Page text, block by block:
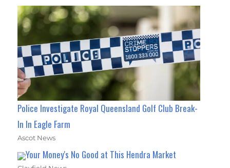
Police Investigate Royal Queensland Golf Club Break-
In In Eagle Farm
Ascot News
Your Money's No Good at This Hendra Market